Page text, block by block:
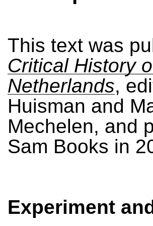
This text was
Critical History
Netherlands,
Huisman and
Mechelen, and
Sam Books in
Experiment